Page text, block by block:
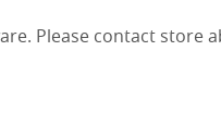
Please contact store